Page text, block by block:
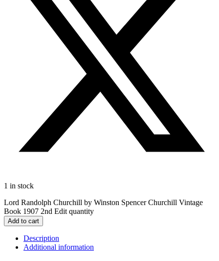
1 in stock
Lord Randolph Churchill by Winston Spencer Churchill Vintage
Book 1907 2nd Edit quantity
Add to cart
Description
Additional information